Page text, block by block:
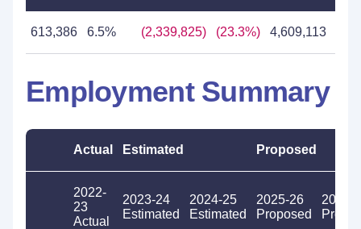
613,386 6.5% (2,339,825) (23.3%) 4,609,113
Employment Summary
Actual Estimated Proposed
2022-
23
Actual
2023-24
Estimated
2024-25
Estimated
2025-26
Proposed
2026-